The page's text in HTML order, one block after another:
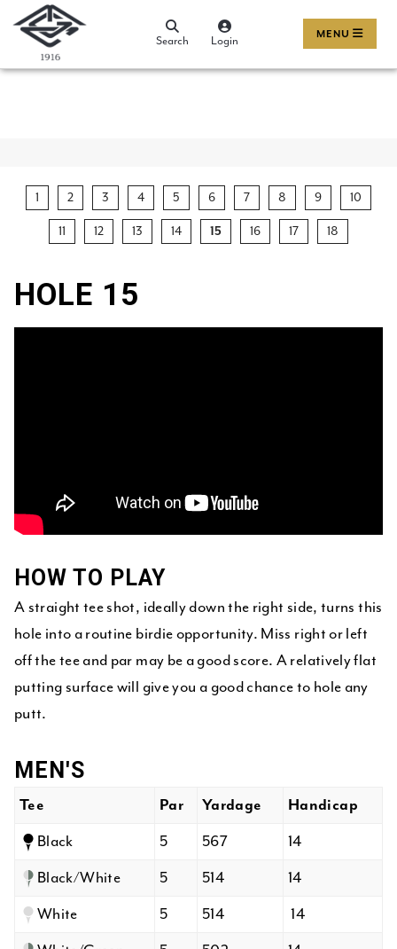
Search Login
MENU
1 2 3 4 5 6 7 8 9 10
11 12 13 14 15 16 17 18
HOLE 15
HOW TO PLAY
A straight tee shot, ideally down the right side, turns this
hole into a routine birdie opportunity. Miss right or left
off the tee and par may be a good score. A relatively flat
putting surface will give you a good chance to hole any
putt.
MEN'S
Tee Par Yardage Handicap
Black 5 567 14
Black/White 5 514 14
White 5 514 14